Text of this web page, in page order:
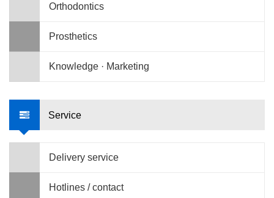
Orthodontics
Prosthetics
Knowledge · Marketing
Service
Delivery service
Hotlines / contact